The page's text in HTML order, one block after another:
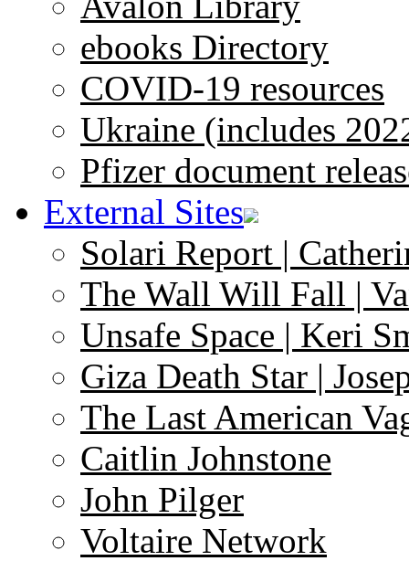
ebooks Directory
COVID-19 resources
Ukraine (includes
Pfizer document
External Sites
Solari Report |
The Wall Will Fall |
Unsafe Space | Keri
Giza Death Star |
The Last American
Caitlin Johnstone
John Pilger
Voltaire Network